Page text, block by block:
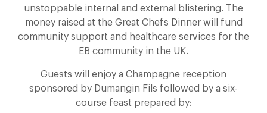
unstoppable internal and external blistering. The
money raised at the Great Chefs Dinner will fund
community support and healthcare services for the
EB community in the UK.
Guests will enjoy a Champagne reception
sponsored by Dumangin Fils followed by a six-
course feast prepared by: